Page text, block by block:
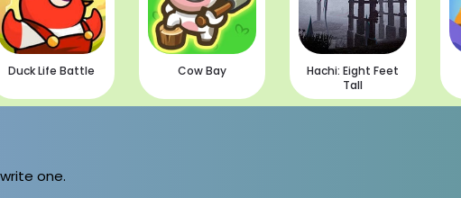
Duck Life Battle Cow Bay
Hachi: Eight Feet
Tall
one.